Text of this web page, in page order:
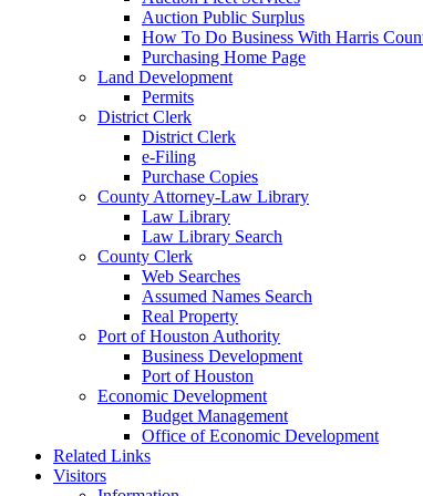
Auction Public Surplus
How To Do Business With Harris
Purchasing Home Page
Land Development
Permits
District Clerk
District Clerk
e-Filing
Purchase Copies
County Attorney-Law Library
Law Library
Law Library Search
County Clerk
Web Searches
Assumed Names Search
Real Property
Port of Houston Authority
Business Development
Port of Houston
Economic Development
Budget Management
Office of Economic Development
Related Links
Visitors